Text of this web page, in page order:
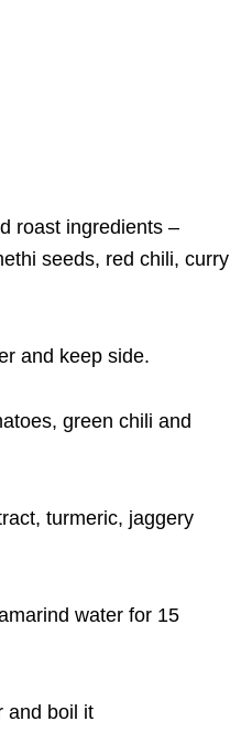
roast ingredients –
seeds, red chili, curry
and keep side.
green chili and
turmeric, jaggery
water for 15
and boil it